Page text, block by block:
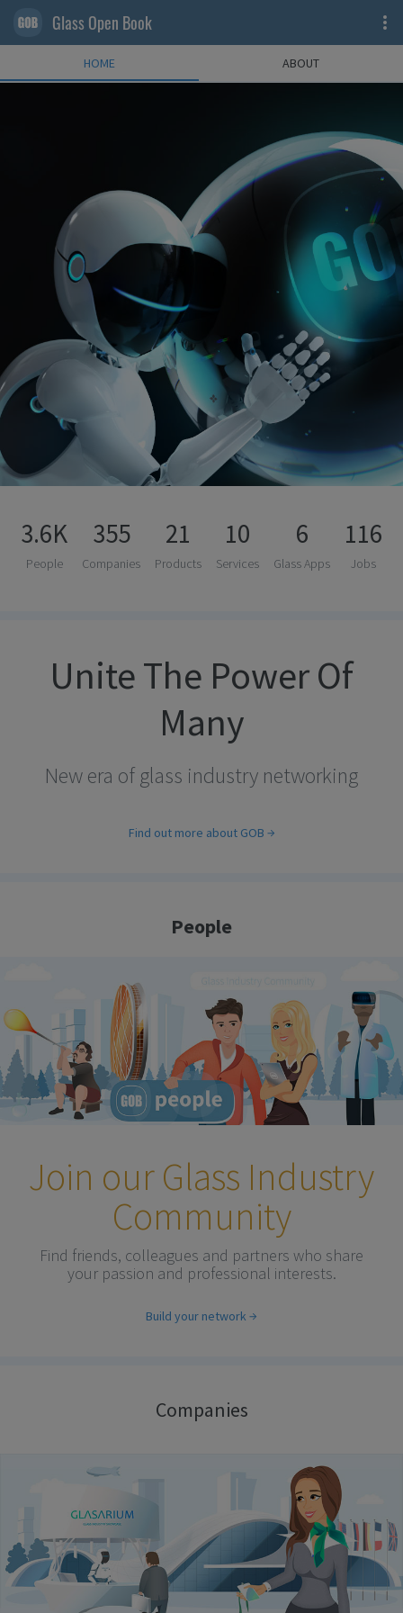
Glass Open Book
HOME ABOUT
3.6K
People
355
Companies
21
Products
10
Services
6
Glass Apps
116
Jobs
Unite The Power Of
Many
New era of glass industry networking
Find out more about GOB
People
Join our Glass Industry
Community
Find friends, colleagues and partners who share
your passion and professional interests.
Build your network
Companies